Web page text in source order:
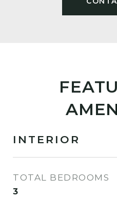
INTERIOR
TOTAL BEDROOMS
3